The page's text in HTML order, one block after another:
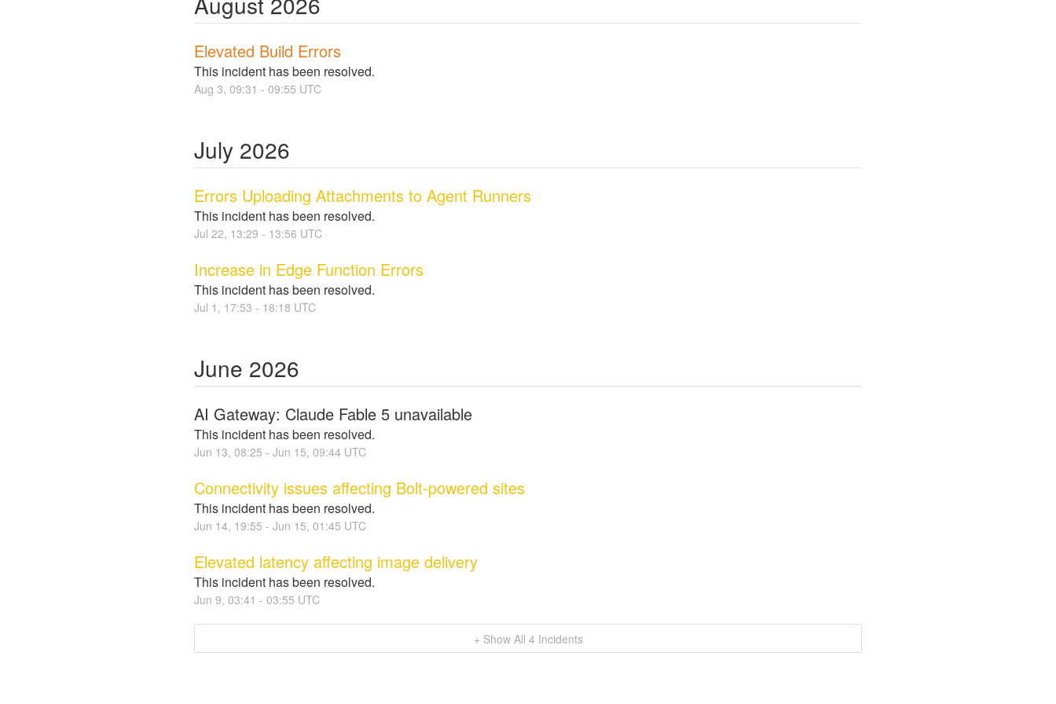
Elevated Build Errors
This incident has been resolved.
Aug 3, 09:31 - 09:55 UTC
July 2026
Errors Uploading Attachments to Agent Runners
This incident has been resolved.
Jul 22, 13:29 - 13:56 UTC
Increase in Edge Function Errors
This incident has been resolved.
Jul 1 , 17:53 - 18:18 UTC
June 2026
AI Gateway: Claude Fable 5 unavailable
This incident has been resolved.
Jun 13, 08:25 - Jun 15, 09:44 UTC
Connectivity issues affecting Bolt-powered sites
This incident has been resolved.
Jun 14, 19:55 - Jun 15, 01:45 UTC
Elevated latency affecting image delivery
This incident has been resolved.
Jun 9, 03:41 - 03:55 UTC
+ Show All 4 Incidents